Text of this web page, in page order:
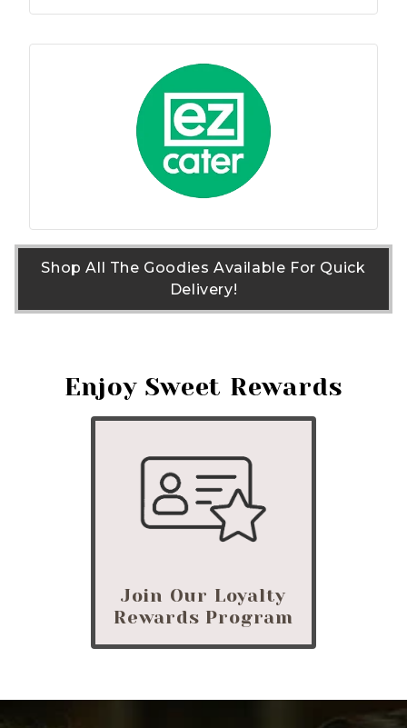
Shop All The Goodies Available For Quick
Delivery!
Enjoy Sweet Rewards
Join Our Loyalty
Rewards Program